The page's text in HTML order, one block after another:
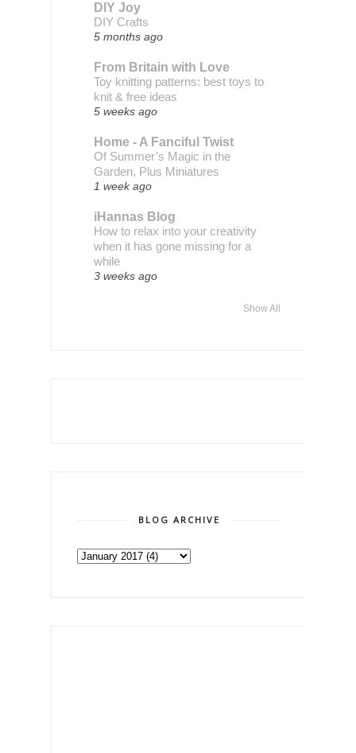
DIY Joy
DIY Crafts
5 months ago
From Britain with Love
Toy knitting patterns: best toys to
knit & free ideas
5 weeks ago
Home - A Fanciful Twist
Of Summer’s Magic in the
Garden, Plus Miniatures
1 week ago
iHannas Blog
How to relax into your creativity
when it has gone missing for a
while
3 weeks ago
Show All
BLOG ARCHIVE